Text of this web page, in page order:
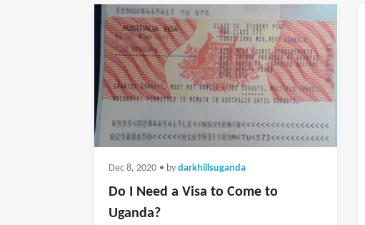
Dec 8, 2020 • by darkhillsuganda
Do I Need a Visa to Come to
Uganda?